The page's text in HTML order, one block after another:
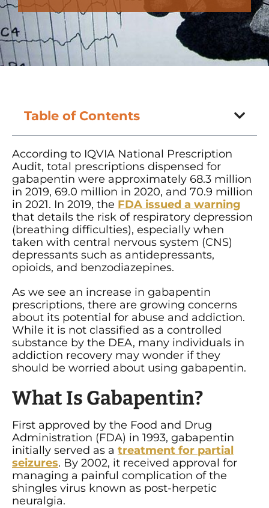
Table of Contents
According to IQVIA National Prescription
Audit, total prescriptions dispensed for
gabapentin were approximately 68.3 million
in 2019, 69.0 million in 2020, and 70.9 million
in 2021. In 2019, the FDA issued a warning
that details the risk of respiratory depression
(breathing difficulties), especially when
taken with central nervous system (CNS)
depressants such as antidepressants,
opioids, and benzodiazepines.
As we see an increase in gabapentin
prescriptions, there are growing concerns
about its potential for abuse and addiction.
While it is not classified as a controlled
substance by the DEA, many individuals in
addiction recovery may wonder if they
should be worried about using gabapentin.
What Is Gabapentin?
First approved by the Food and Drug
Administration (FDA) in 1993, gabapentin
initially served as a treatment for partial
seizures. By 2002, it received approval for
managing a painful complication of the
shingles virus known as post-herpetic
neuralgia.